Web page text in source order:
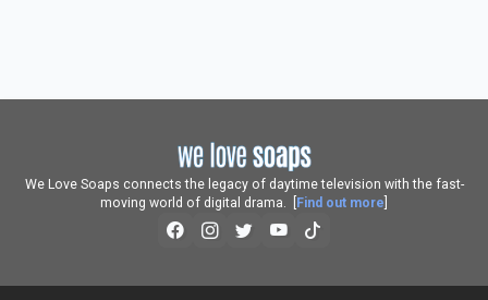
We Love Soaps connects the legacy of daytime television with the fast-
moving world of digital drama. [
Find out more